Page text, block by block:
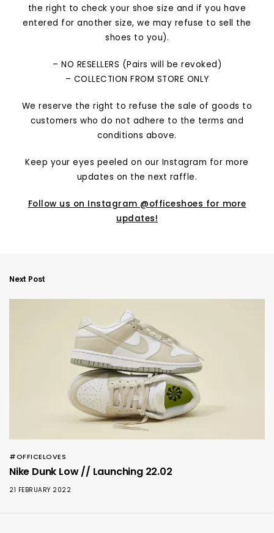
the right to check your shoe size and if you have
entered for another size, we may refuse to sell the
shoes to you).
– NO RESELLERS (Pairs will be revoked)
– COLLECTION FROM STORE ONLY
We reserve the right to refuse the sale of goods to
customers who do not adhere to the terms and
conditions above.
Keep your eyes peeled on our Instagram for more
updates on the next raffle.
Follow us on Instagram @officeshoes for more
updates!
Next Post
#OFFICELOVES
Nike Dunk Low // Launching 22.02
21 FEBRUARY 2022